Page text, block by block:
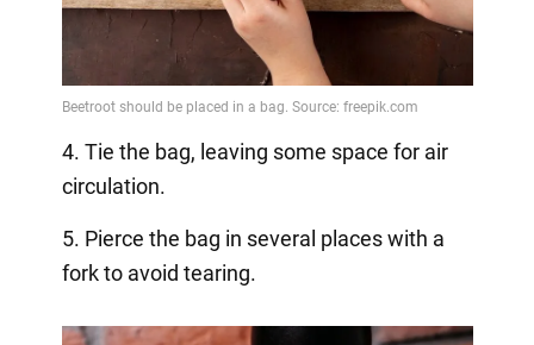
4. Tie the bag, leaving some space for air
circulation.
5. Pierce the bag in several places with a
fork to avoid tearing.